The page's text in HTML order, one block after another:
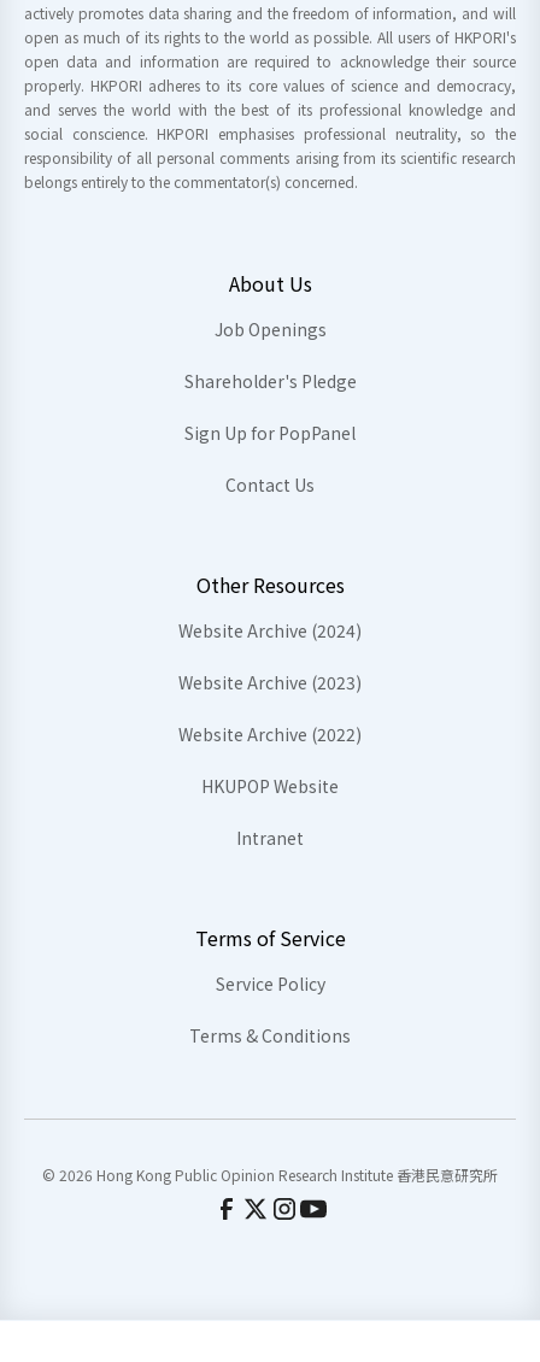
actively promotes data sharing and the freedom of information, and will
open as much of its rights to the world as possible. All users of HKPORI's
open data and information are required to acknowledge their source
properly. HKPORI adheres to its core values of science and democracy,
and serves the world with the best of its professional knowledge and
social conscience. HKPORI emphasises professional neutrality, so the
responsibility of all personal comments arising from its scientific research
belongs entirely to the commentator(s) concerned.
About Us
Job Openings
Shareholder's Pledge
Sign Up for PopPanel
Contact Us
Other Resources
Website Archive (2024)
Website Archive (2023)
Website Archive (2022)
HKUPOP Website
Intranet
Terms of Service
Service Policy
Terms & Conditions
© 2026 Hong Kong Public Opinion Research Institute 香港民意研究所